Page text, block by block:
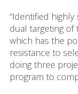
“Identified
dual targeting of
which has the
resistance to
doing three
program to